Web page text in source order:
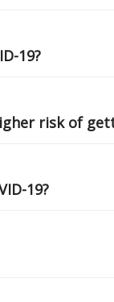
19?
risk of
19?